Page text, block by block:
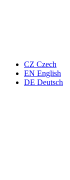
CZ Czech
EN English
DE Deutsch